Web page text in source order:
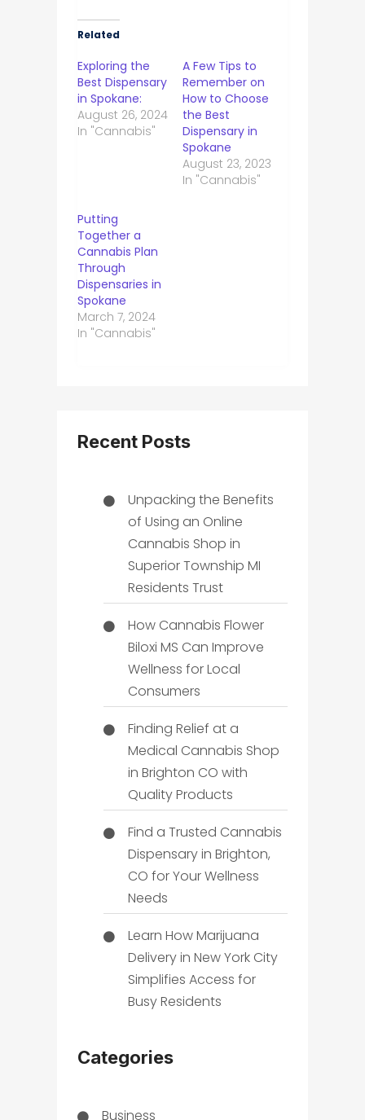
Related
Exploring the
Best Dispensary
in Spokane:
August 26, 2024
In "Cannabis"
A Few Tips to
Remember on
How to Choose
the Best
Dispensary in
Spokane
August 23, 2023
In "Cannabis"
Putting
Together a
Cannabis Plan
Through
Dispensaries in
Spokane
March 7, 2024
In "Cannabis"
Recent Posts
Unpacking the Benefits
of Using an Online
Cannabis Shop in
Superior Township MI
Residents Trust
How Cannabis Flower
Biloxi MS Can Improve
Wellness for Local
Consumers
Finding Relief at a
Medical Cannabis Shop
in Brighton CO with
Quality Products
Find a Trusted Cannabis
Dispensary in Brighton,
CO for Your Wellness
Needs
Learn How Marijuana
Delivery in New York City
Simplifies Access for
Busy Residents
Categories
Business